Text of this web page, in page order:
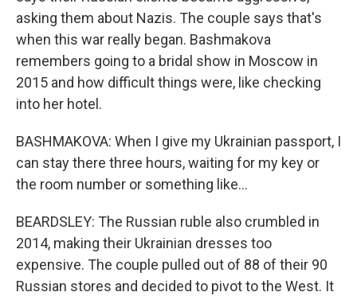
asking them about Nazis. The couple says that's
when this war really began. Bashmakova
remembers going to a bridal show in Moscow in
2015 and how difficult things were, like checking
into her hotel.
BASHMAKOVA: When I give my Ukrainian passport, I
can stay there three hours, waiting for my key or
the room number or something like...
BEARDSLEY: The Russian ruble also crumbled in
2014, making their Ukrainian dresses too
expensive. The couple pulled out of 88 of their 90
Russian stores and decided to pivot to the West. It